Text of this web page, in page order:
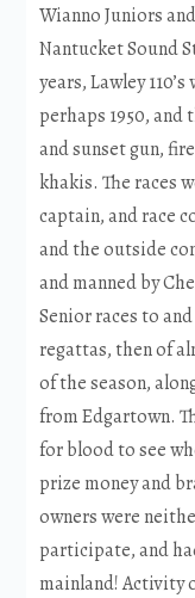
Wianno Juniors
Nantucket Sound
years, Lawley
perhaps 1950,
and sunset gun,
khakis. The races
captain, and race
and the outside
and manned by
Senior races to
regattas, then of
of the season,
from Edgartown.
for blood to see
prize money and
owners were
participate, and
mainland! Activity